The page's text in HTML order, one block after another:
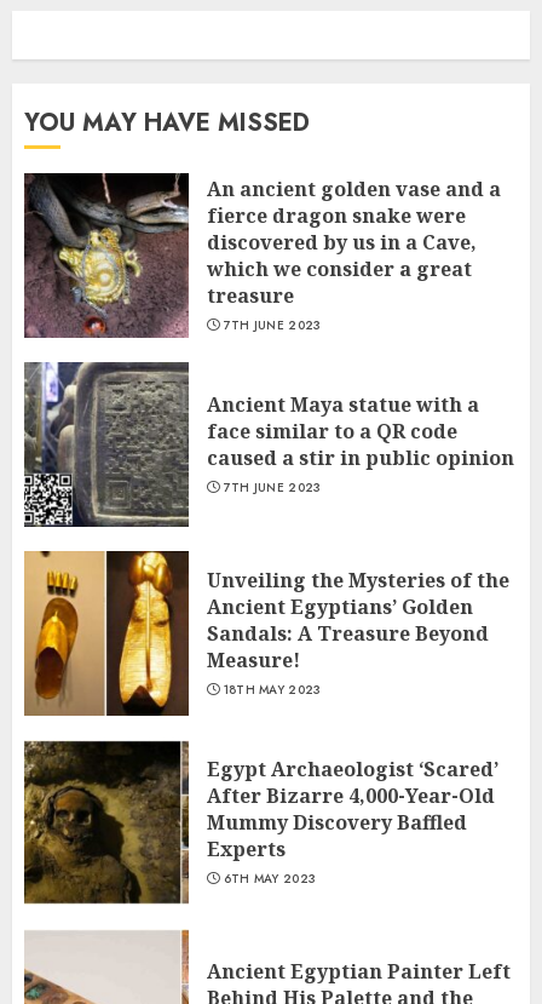
YOU MAY HAVE MISSED
An ancient golden vase and a
fіerce dragon snake were
discovered by us in a Cave,
which we сonsider а great
treasure
7TH JUNE 2023
Ancient Maya statue with a
face similar to a QR code
caused a stir in public opinion
7TH JUNE 2023
Unveiling the Mysteries of the
Ancient Egyptians’ Golden
Sandals: A Treasure Beyond
Measure!
18TH MAY 2023
Egypt Archaeologist ‘Scared’
After Bizarre 4,000-Year-Old
Mummy Discovery Baffled
Experts
6TH MAY 2023
Ancient Egyptian Painter Left
Behind His Palette and the